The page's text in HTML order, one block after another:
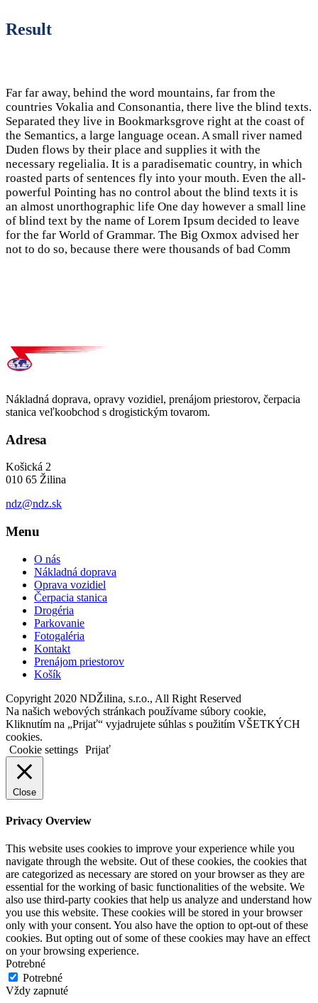
Result
Far far away, behind the word mountains, far from the
countries Vokalia and Consonantia, there live the blind texts.
Separated they live in Bookmarksgrove right at the coast of
the Semantics, a large language ocean. A small river named
Duden flows by their place and supplies it with the
necessary regelialia. It is a paradisematic country, in which
roasted parts of sentences fly into your mouth. Even the all-
powerful Pointing has no control about the blind texts it is
an almost unorthographic life One day however a small line
of blind text by the name of Lorem Ipsum decided to leave
for the far World of Grammar. The Big Oxmox advised her
not to do so, because there were thousands of bad Comm
Nákladná doprava, opravy vozidiel, prenájom priestorov, čerpacia
stanica veľkoobchod s drogistickým tovarom.
Adresa
Košická 2
010 65 Žilina
ndz@ndz.sk
Menu
O nás
Nákladná doprava
Oprava vozidiel
Čerpacia stanica
Drogéria
Parkovanie
Fotogaléria
Kontakt
Prenájom priestorov
Košík
Copyright 2020 NDŽilina, s.r.o., All Right Reserved
Na našich webových stránkach používame súbory cookie,
Kliknutím na „Prijať“ vyjadrujete súhlas s použitím VŠETKÝCH
cookies.
Cookie settings Prijať
Close
Privacy Overview
This website uses cookies to improve your experience while you
navigate through the website. Out of these cookies, the cookies that
are categorized as necessary are stored on your browser as they are
essential for the working of basic functionalities of the website. We
also use third-party cookies that help us analyze and understand how
you use this website. These cookies will be stored in your browser
only with your consent. You also have the option to opt-out of these
cookies. But opting out of some of these cookies may have an effect
on your browsing experience.
Potrebné
Potrebné
Vždy zapnuté